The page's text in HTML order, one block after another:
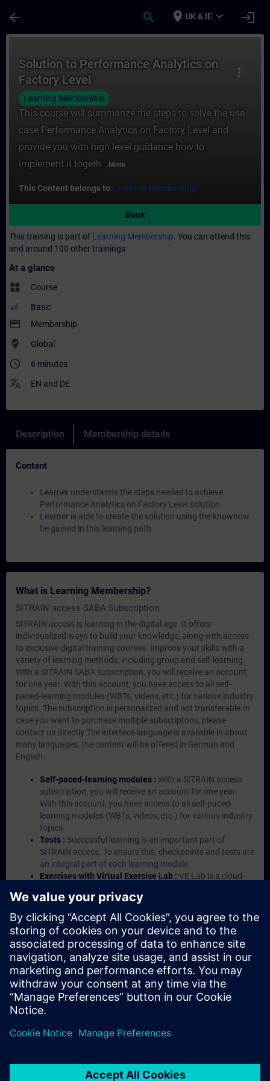
arrow_back search place UK & IE expand_more login
more_vert
Solution to Performance Analytics on
Factory Level
Learning Membership
This course will summarize the steps to solve the use
case Performance Analytics on Factory Level and
provide you with high level guidance how to
implement it togeth... More
This Content belongs to Learning Membership.
Book
This training is part of Learning Membership. You can attend this
and around 100 other trainings
At a glance
widgets Course
Basic
payment Membership
where_to_vote Global
access_time 6 minutes
translate EN and DE
Description Membership details
Content
Learner understands the steps needed to achieve
Performance Analytics on Factory Level solution.
Learner is able to create the solution using the knowhow
he gained in this learning path.
What is Learning Membership?
SITRAIN access SABA Subscription
SITRAIN access is learning in the digital age. It offers
individualized ways to build your knowledge, along with access
to exclusive digital training courses. Improve your skills with a
variety of learning methods, including group and self-learning.
With a SITRAIN SABA subscription, you will receive an account
for one year. With this account, you have access to all self-
paced-learning modules (WBTs, videos, etc.) for various industry
topics. The subscription is personalized and not transferable.In
case you want to purchase multiple subscriptons, please
contact us directly.The interface language is available in about
many languages, the content will be offered in German and
English.
Self-paced-learning modules : With a SITRAIN access
subscription, you will receive an account for one year.
With this account, you have access to all self-paced-
learning modules (WBTs, videos, etc.) for various industry
topics.
Tests : Successful learning is an important part of
SITRAIN access. To ensure this, checkpoints and tests are
an integral part of each learning module.
Exercises with Virtual Exercise Lab : VE Lab is a cloud-
Portal etc.) In your first SITRAIN access subscription two
(2) hours for VE Lab are included.
Expert Talks :In regular webinars, you will receive first-
hand information from our experts on Siemens Industry
products.
Management Account : A management account is
possible if at least five (5) subscriptions are purchased.
This account enables managers to have an overview of
their employees' training activities and to assign courses
to them.